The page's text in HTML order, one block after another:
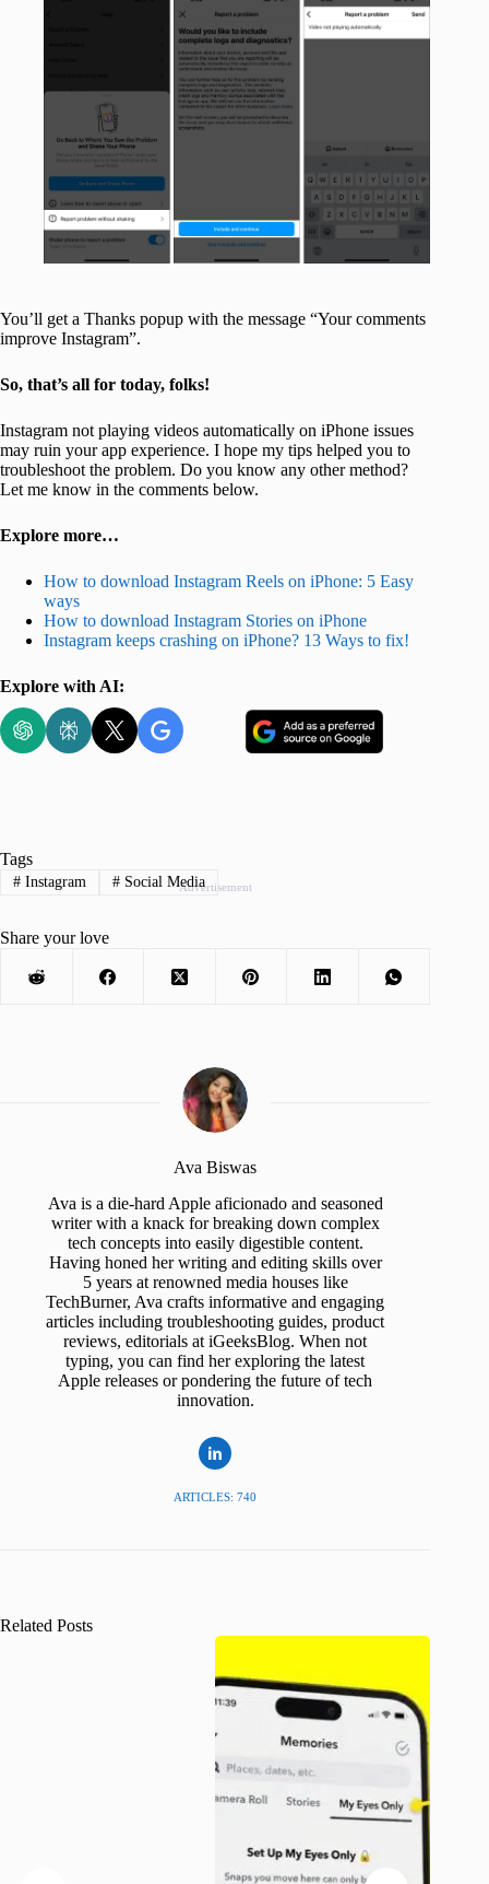
You’ll get a Thanks popup with the message “Your comments
improve Instagram”.
So, that’s all for today, folks!
Instagram not playing videos automatically on iPhone issues
may ruin your app experience. I hope my tips helped you to
troubleshoot the problem. Do you know any other method?
Let me know in the comments below.
Explore more…
How to download Instagram Reels on iPhone: 5 Easy
ways
How to download Instagram Stories on iPhone
Instagram keeps crashing on iPhone? 13 Ways to fix!
Explore with AI:
Advertisement
Tags
#Instagram #Social Media
Share your love
Ava Biswas
Ava is a die-hard Apple aficionado and seasoned
writer with a knack for breaking down complex
tech concepts into easily digestible content.
Having honed her writing and editing skills over
5 years at renowned media houses like
TechBurner, Ava crafts informative and engaging
articles including troubleshooting guides, product
reviews, editorials at iGeeksBlog. When not
typing, you can find her exploring the latest
Apple releases or pondering the future of tech
innovation.
ARTICLES: 740
Related Posts